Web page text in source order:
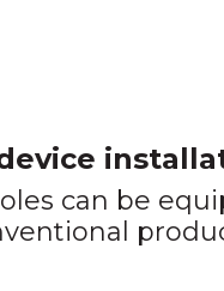
can be